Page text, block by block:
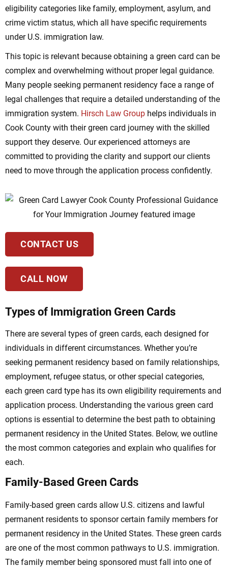
eligibility categories like family, employment, asylum, and
crime victim status, which all have specific requirements
under U.S. immigration law.
This topic is relevant because obtaining a green card can be
complex and overwhelming without proper legal guidance.
Many people seeking permanent residency face a range of
legal challenges that require a detailed understanding of the
immigration system. Hirsch Law Group helps individuals in
Cook County with their green card journey with the skilled
support they deserve. Our experienced attorneys are
committed to providing the clarity and support our clients
need to move through the application process confidently.
CONTACT US
CALL NOW
Types of Immigration Green Cards
There are several types of green cards, each designed for
individuals in different circumstances. Whether you’re
seeking permanent residency based on family relationships,
employment, refugee status, or other special categories,
each green card type has its own eligibility requirements and
application process. Understanding the various green card
options is essential to determine the best path to obtaining
permanent residency in the United States. Below, we outline
the most common categories and explain who qualifies for
each.
Family-Based Green Cards
Family-based green cards allow U.S. citizens and lawful
permanent residents to sponsor certain family members for
permanent residency in the United States. These green cards
are one of the most common pathways to U.S. immigration.
The family member being sponsored must fall into one of